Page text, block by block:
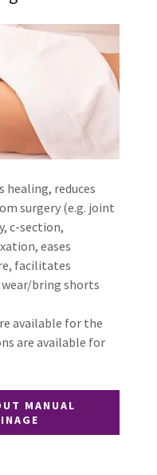
reduces
surgery (e.g. joint
c-section,
eases
facilitates
wear/bring shorts
available for the
are available for
MANUAL